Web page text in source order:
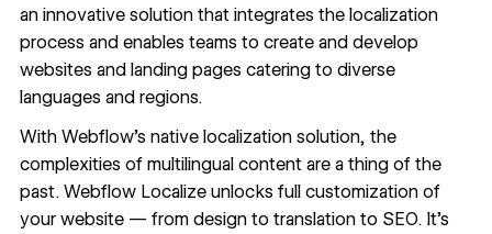
an innovative solution that integrates the localization
process and enables teams to create and develop
websites and landing pages catering to diverse
languages and regions.
WithWebflow’s native localization solution, the
complexities of multilingual content are a thing of the
past. Webflow Localize unlocks full customization of
your website — from design to translation to SEO. It’s